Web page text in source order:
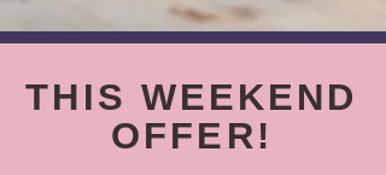
THIS WEEKEND
OFFER!